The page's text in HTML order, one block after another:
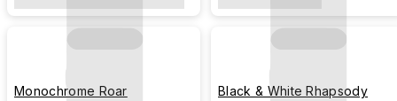
Monochrome Roar Black & White Rhapsody